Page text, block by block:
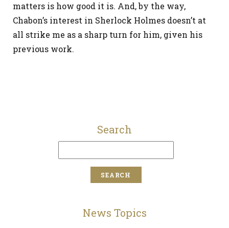
matters is how good it is. And, by the way,
Chabon’s interest in Sherlock Holmes doesn’t at
all strike me as a sharp turn for him, given his
previous work.
Search
News Topics